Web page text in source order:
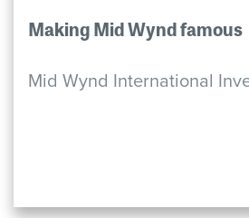
Making Mid Wynd famous
Mid Wynd International